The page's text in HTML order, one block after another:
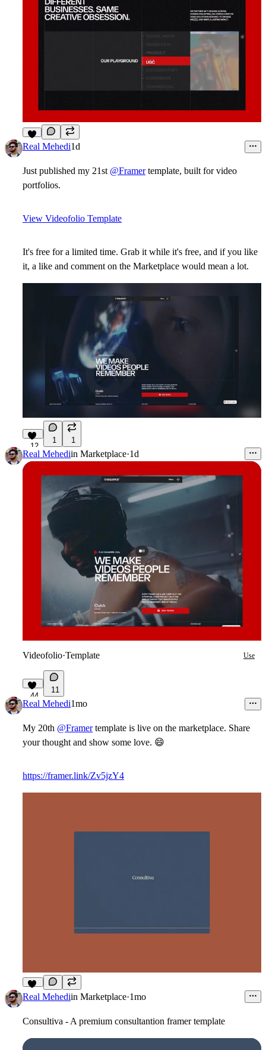
6
Real Mehedi1d
Just published my 21st @Framertemplate, built for video
portfolios.
View Videofolio Template
It's free for a limited time. Grab it while it's free, and if you like
it, a like and comment on the Marketplace would mean a lot.
12
1 1
Real Mehediin Marketplace·1d
Videofolio·Template Use
44
11
Real Mehedi1mo
My 20th @Framertemplate is live on the marketplace. Share
your thought and show some love. 😄
https://framer.link/Zv5jzY4
12
Real Mehediin Marketplace·1mo
Consultiva - A premium consultantion framer template